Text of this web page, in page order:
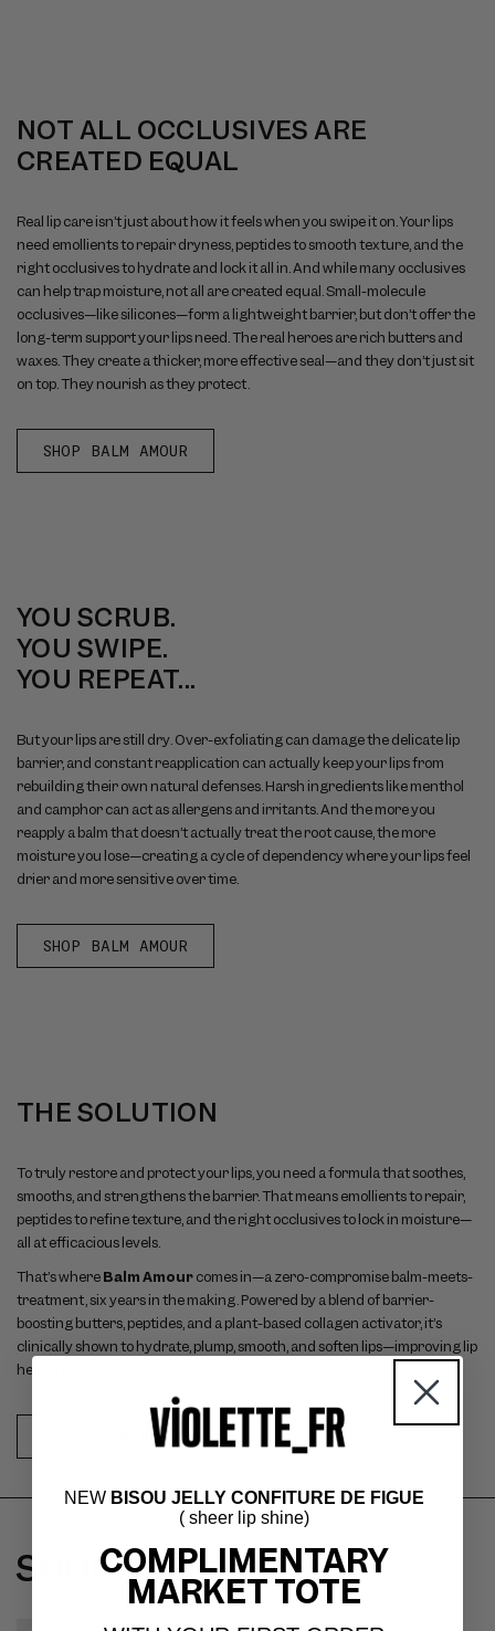
NOT ALL OCCLUSIVES ARE
CREATED EQUAL
Real lip care isn’t just about how it feels when you swipe it on. Your lips
need emollients to repair dryness, peptides to smooth texture, and the
right occlusives to hydrate and lock it all in. And while many occlusives
can help trap moisture, not all are created equal. Small-molecule
occlusives—like silicones—form a lightweight barrier, but don’t offer the
long-term support your lips need. The real heroes are rich butters and
waxes. They create a thicker, more effective seal—and they don’t just sit
on top. They nourish as they protect.
SHOP BALM AMOUR
YOU SCRUB.
YOU SWIPE.
YOU REPEAT...
But your lips are still dry. Over-exfoliating can damage the delicate lip
barrier, and constant reapplication can actually keep your lips from
rebuilding their own natural defenses. Harsh ingredients like menthol
and camphor can act as allergens and irritants. And the more you
reapply a balm that doesn’t actually treat the root cause, the more
moisture you lose—creating a cycle of dependency where your lips feel
drier and more sensitive over time.
SHOP BALM AMOUR
THE SOLUTION
To truly restore and protect your lips, you need a formula that soothes,
smooths, and strengthens the barrier. That means emollients to repair,
peptides to refine texture, and the right occlusives to lock in moisture—
all at efficacious levels.
That’s whereBalm Amourcomes in—a zero-compromise balm-meets-
treatment, six years in the making. Powered by a blend of barrier-
boosting butters, peptides, and a plant-based collagen activator, it’s
clinically shown to hydrate, plump, smooth, and soften lips—improving lip
health over time.
SHOP BALM AMOUR
SHOP BALM AMOUR
NEW BISOU JELLY CONFITURE DE FIGUE
( sheer lip shine)
COMPLIMENTARY
MARKET TOTE